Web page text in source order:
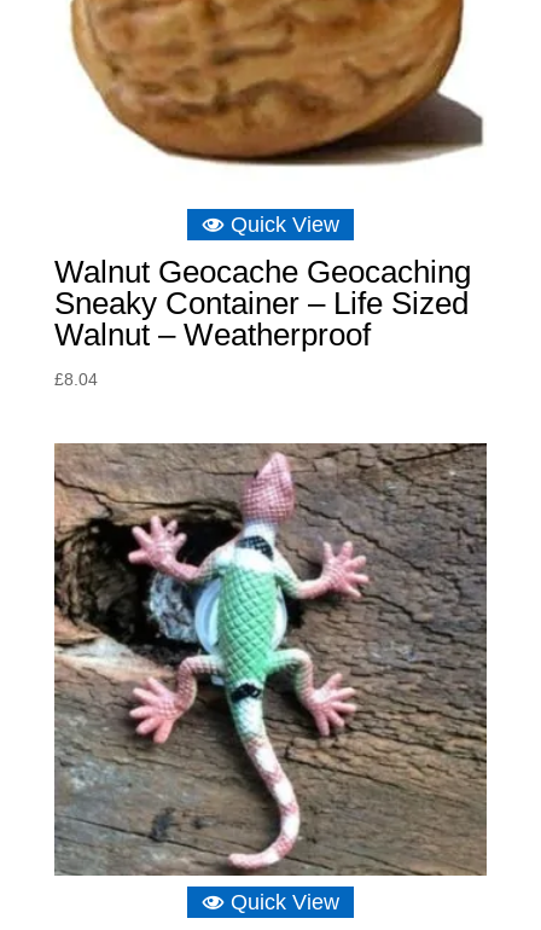
Quick View
Walnut Geocache Geocaching
Sneaky Container – Life Sized
Walnut – Weatherproof
£8.04
Quick View